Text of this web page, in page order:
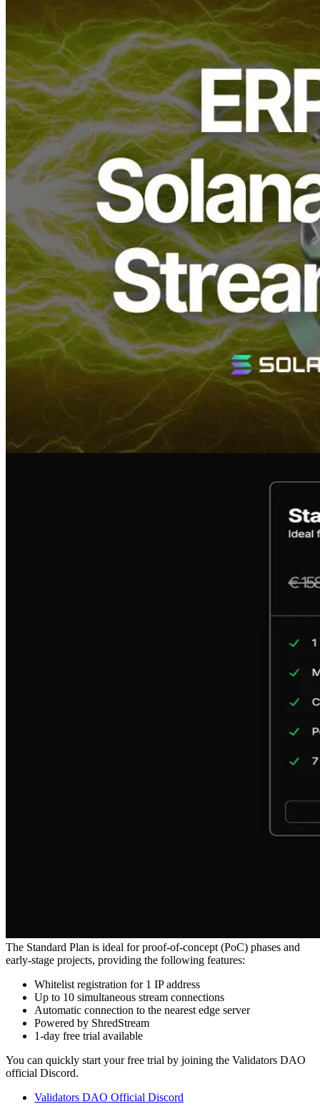
ERPC, operated by ELSOUL LABO B.V. (Headquarters:
Amsterdam, Netherlands; CEO: Fumitake Kawasaki), has officially
released the
Solana Geyser gRPC Streaming Standard Plan
(€78/month)for its RPC services tailored to the Solana blockchain,
responding to widespread demand from users.
Until now, Geyser gRPC offerings primarily catered to high-end
plans suitable for numerous simultaneous connections. This new
plan efficiently supports users requiring fewer concurrent
connections.
Key Features of the Geyser gRPC
Standard Plan
The Standard Plan is ideal for proof-of-concept (PoC) phases and
early-stage projects, providing the following features:
Whitelist registration for 1 IP address
Up to 10 simultaneous stream connections
Automatic connection to the nearest edge server
Powered by ShredStream
1-day free trial available
You can quickly start your free trial by joining the Validators DAO
official Discord.
Validators DAO Official Discord